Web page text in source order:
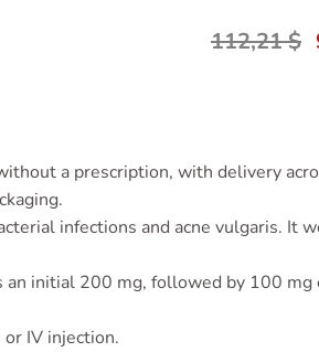
112,21$
a prescription, with delivery
infections and acne vulgaris. It
an initial 200 mg, followed by 100 mg
IV injection.